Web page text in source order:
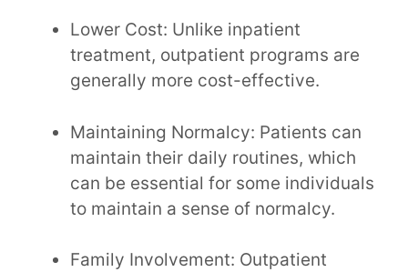
Lower Cost: Unlike inpatient
treatment, outpatient programs are
generally more cost-effective.
Maintaining Normalcy: Patients can
maintain their daily routines, which
can be essential for some individuals
to maintain a sense of normalcy.
Family Involvement: Outpatient